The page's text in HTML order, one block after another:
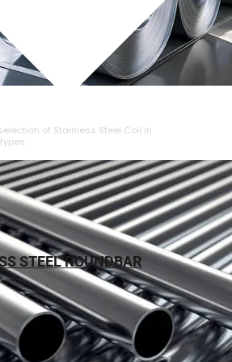
of ⁠Stainless Steel Coil in
STEEL ROUNDBAR